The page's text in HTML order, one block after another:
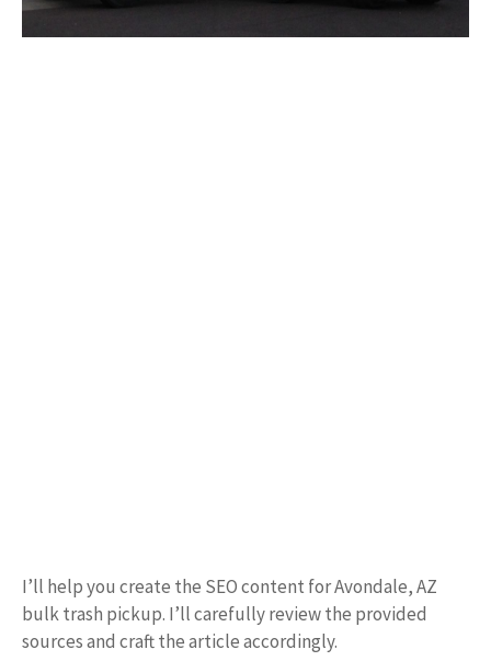
I’ll help you create the SEO content for Avondale, AZ
bulk trash pickup. I’ll carefully review the provided
sources and craft the article accordingly.